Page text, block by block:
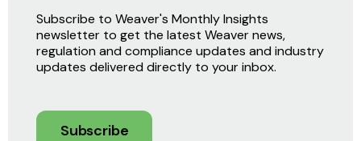
Subscribe to Weaver's Monthly Insights
newsletter to get the latest Weaver news,
regulation and compliance updates and industry
updates delivered directly to your inbox.
Subscribe